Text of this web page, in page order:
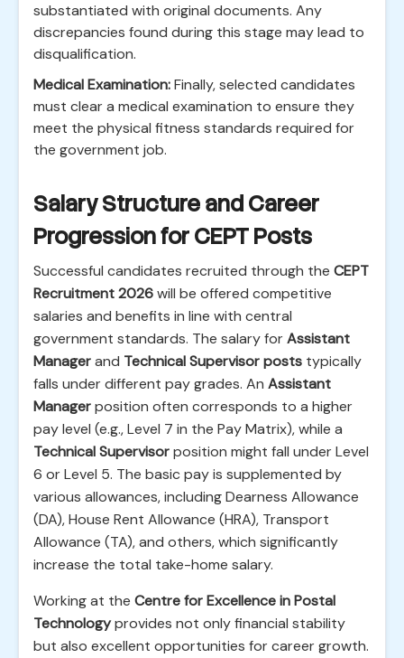
substantiated with original documents. Any
discrepancies found during this stage may lead to
disqualification.
Medical Examination:Finally, selected candidates
must clear a medical examination to ensure they
meet the physical fitness standards required for
the government job.
Salary Structure and Career
Progression for CEPT Posts
Successful candidates recruited through the CEPT
Recruitment 2026will be offered competitive
salaries and benefits in line with central
government standards. The salary forAssistant
Managerand Technical Supervisor posts typically
falls under different pay grades. An Assistant
Managerposition often corresponds to a higher
pay level (e.g., Level 7 in the Pay Matrix), while a
Technical Supervisorposition might fall under Level
6 or Level 5. The basic pay is supplemented by
various allowances, including Dearness Allowance
(DA), House Rent Allowance (HRA), Transport
Allowance (TA), and others, which significantly
increase the total take-home salary.
Working at the Centre for Excellence in Postal
Technologyprovides not only financial stability
but also excellent opportunities for career growth.